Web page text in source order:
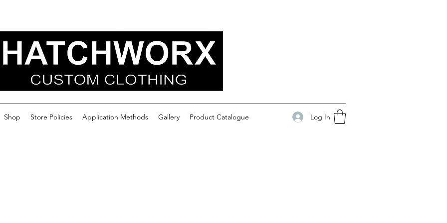
Shop Store Policies Application Methods Gallery Product Catalogue Log In